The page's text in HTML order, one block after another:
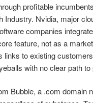
profitable
Industry. Nvidia, major
companies
feature, not as a
links to existing
with no clear path to
Bubble, a .com domain